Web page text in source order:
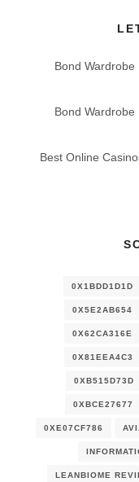
Bond
Bond
Best Online
0X1BDD1D1D
0X5E2AB654
0X62CA316E
0X81EEA4C3
0XB515D73D
0XBCE27677
0XE07CF786
LEANBIOME